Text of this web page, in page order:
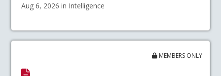
Aug 6, 2026 in Intelligence
MEMBERS ONLY